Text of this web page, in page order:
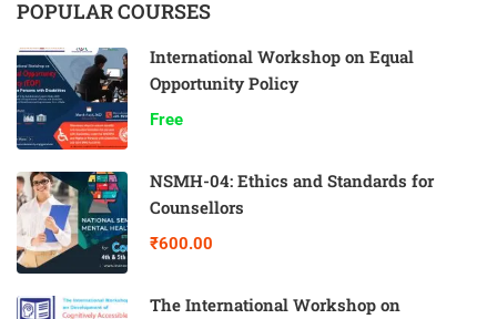
POPULAR COURSES
International Workshop on Equal
Opportunity Policy
Free
NSMH-04: Ethics and Standards for
Counsellors
₹600.00
The International Workshop on